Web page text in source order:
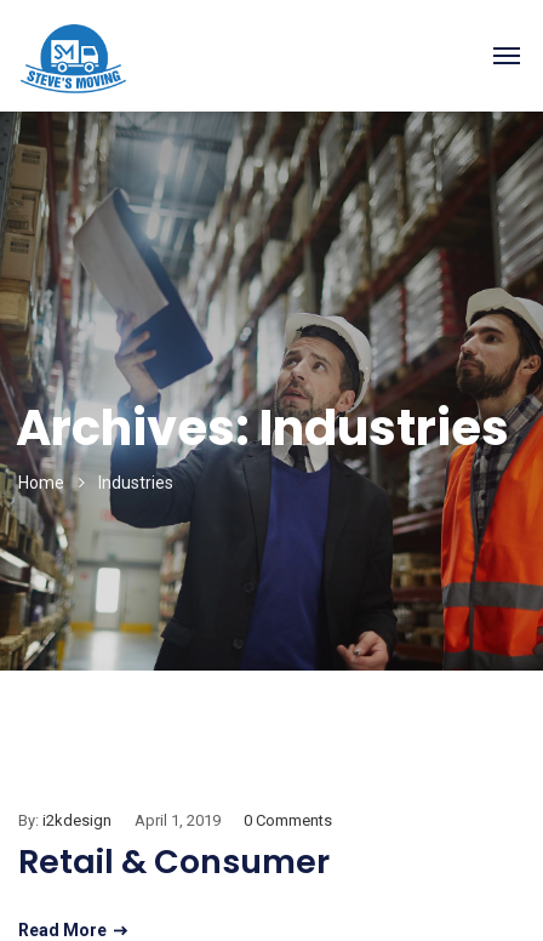
Archives:Industries
Home Industries
By: i2kdesign April 1, 2019 0 Comments
Retail & Consumer
Read More